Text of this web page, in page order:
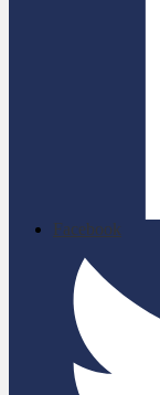
Facebook